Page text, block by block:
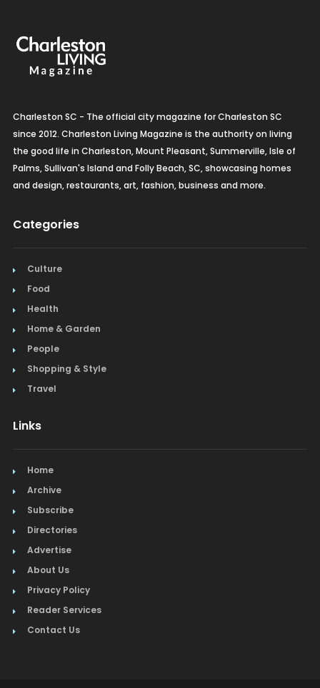
Charleston SC - The official city magazine for Charleston SC
since 2012. Charleston Living Magazine is the authority on living
the good life in Charleston, Mount Pleasant, Summerville, Isle of
Palms, Sullivan's Island and Folly Beach, SC, showcasing homes
and design, restaurants, art, fashion, business and more.
Categories
Culture
Food
Health
Home & Garden
People
Shopping & Style
Travel
Links
Home
Archive
Subscribe
Directories
Advertise
About Us
Privacy Policy
Reader Services
Contact Us